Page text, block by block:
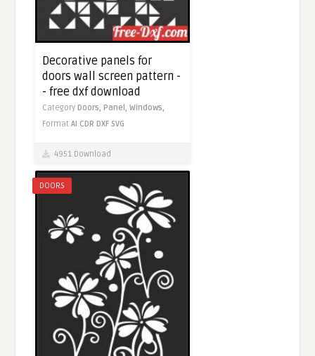
Decorative panels for
doors wall screen pattern -
- free dxf download
CategoryDoors,Panel,Windows,
FormatAI CDR DXF SVG
4951 Download
DOORS